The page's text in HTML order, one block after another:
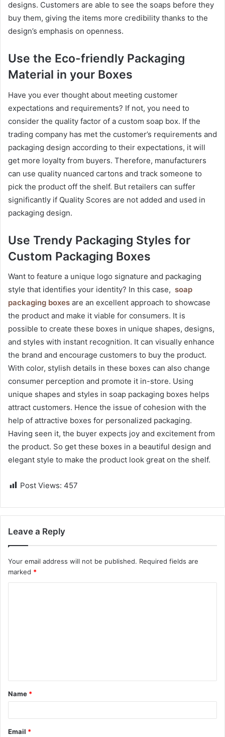
designs. Customers are able to see the soaps before they
buy them, giving the items more credibility thanks to the
design’s emphasis on openness.
Use the Eco-friendly Packaging
Material in your Boxes
Have you ever thought about meeting customer
expectations and requirements? If not, you need to
consider the quality factor of a custom soap box. If the
trading company has met the customer’s requirements and
packaging design according to their expectations, it will
get more loyalty from buyers. Therefore, manufacturers
can use quality nuanced cartons and track someone to
pick the product off the shelf. But retailers can suffer
significantly if Quality Scores are not added and used in
packaging design.
Use Trendy Packaging Styles for
Custom Packaging Boxes
Want to feature a unique logo signature and packaging
style that identifies your identity? In this case, soap
packaging boxes are an excellent approach to showcase
the product and make it viable for consumers. It is
possible to create these boxes in unique shapes, designs,
and styles with instant recognition. It can visually enhance
the brand and encourage customers to buy the product.
With color, stylish details in these boxes can also change
consumer perception and promote it in-store. Using
unique shapes and styles in soap packaging boxes helps
attract customers. Hence the issue of cohesion with the
help of attractive boxes for personalized packaging.
Having seen it, the buyer expects joy and excitement from
the product. So get these boxes in a beautiful design and
elegant style to make the product look great on the shelf.
Post Views: 457
Leave a Reply
Your email address will not be published. Required fields are
marked *
t
*
Name *
Email *